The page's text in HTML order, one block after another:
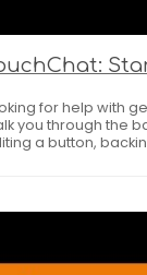
for help with
you through the
a button,
it Personal